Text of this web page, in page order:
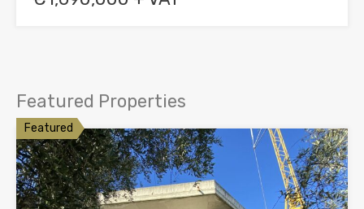
Featured Properties
Featured